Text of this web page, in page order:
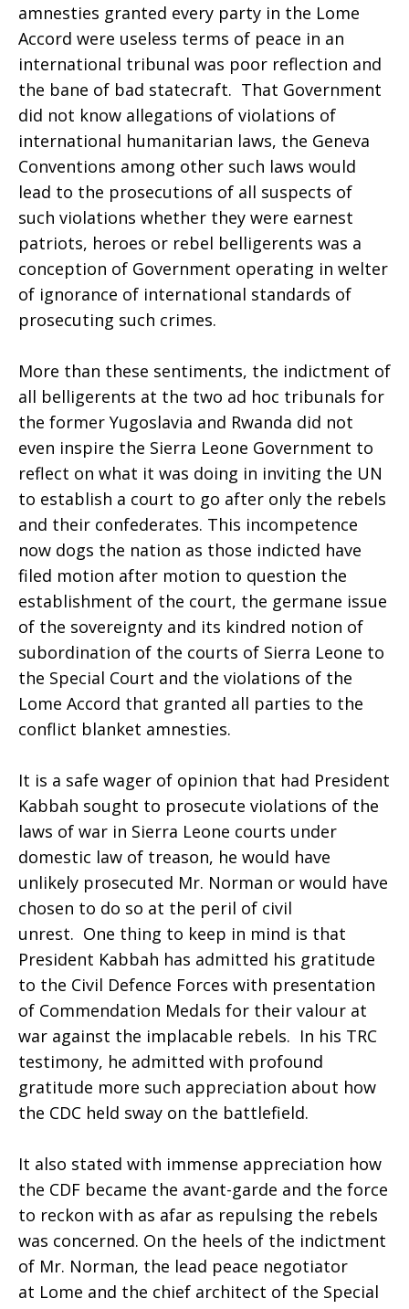
amnesties granted every party in the Lome
Accord were useless terms of peace in an
international tribunal was poor reflection and
the bane of bad statecraft. That Government
did not know allegations of violations of
international humanitarian laws, the Geneva
Conventions among other such laws would
lead to the prosecutions of all suspects of
such violations whether they were earnest
patriots, heroes or rebel belligerents was a
conception of Government operating in welter
of ignorance of international standards of
prosecuting such crimes.
More than these sentiments, the indictment of
all belligerents at the two ad hoc tribunals for
the former Yugoslavia and Rwanda did not
even inspire the Sierra Leone Government to
reflect on what it was doing in inviting the UN
to establish a court to go after only the rebels
and their confederates. This incompetence
now dogs the nation as those indicted have
filed motion after motion to question the
establishment of the court, the germane issue
of the sovereignty and its kindred notion of
subordination of the courts of Sierra Leone to
the Special Court and the violations of the
Lome Accord that granted all parties to the
conflict blanket amnesties.
It is a safe wager of opinion that had President
Kabbah sought to prosecute violations of the
laws of war in Sierra Leone courts under
domestic law of treason, he would have
unlikely prosecuted Mr. Norman or would have
chosen to do so at the peril of civil
unrest. One thing to keep in mind is that
President Kabbah has admitted his gratitude
to the Civil Defence Forces with presentation
of Commendation Medals for their valour at
war against the implacable rebels. In his TRC
testimony, he admitted with profound
gratitude more such appreciation about how
the CDC held sway on the battlefield.
It also stated with immense appreciation how
the CDF became the avant-garde and the force
to reckon with as afar as repulsing the rebels
was concerned. On the heels of the indictment
of Mr. Norman, the lead peace negotiator
at Lome and the chief architect of the Special